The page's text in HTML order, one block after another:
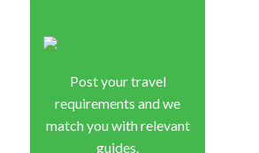
Post your travel
requirements and we
match you with relevant
guides.